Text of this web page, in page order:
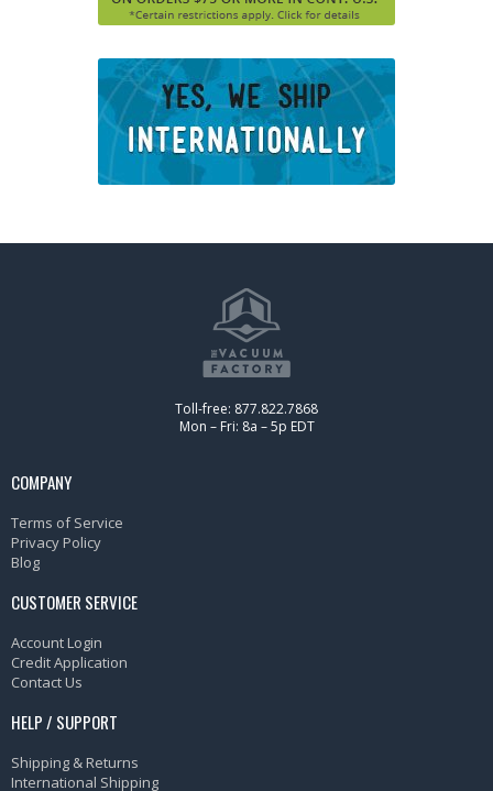
Toll-free: 877.822.7868
Mon – Fri: 8a – 5p EDT
COMPANY
Terms of Service
Privacy Policy
Blog
CUSTOMER SERVICE
Account Login
Credit Application
Contact Us
HELP / SUPPORT
Shipping & Returns
International Shipping